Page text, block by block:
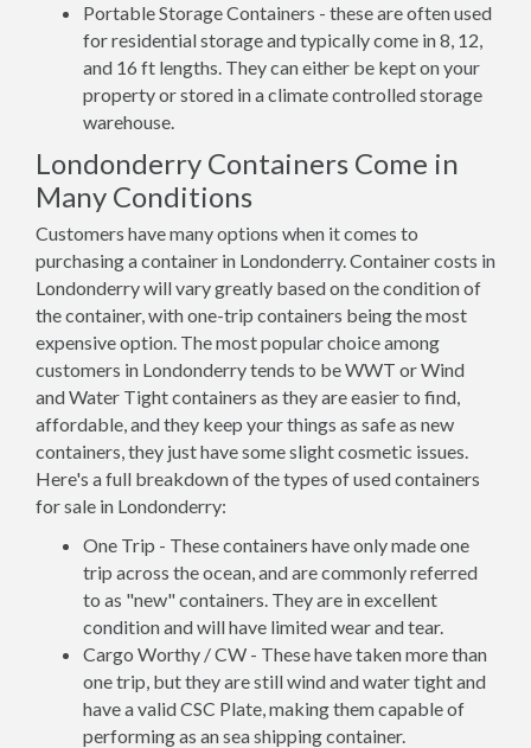
Portable Storage Containers - these are often used
for residential storage and typically come in 8, 12,
and 16 ft lengths. They can either be kept on your
property or stored in a climate controlled storage
warehouse.
Londonderry Containers Come in
Many Conditions
Customers have many options when it comes to
purchasing a container in Londonderry. Container costs in
Londonderry will vary greatly based on the condition of
the container, with one-trip containers being the most
expensive option. The most popular choice among
customers in Londonderry tends to be WWT or Wind
and Water Tight containers as they are easier to find,
affordable, and they keep your things as safe as new
containers, they just have some slight cosmetic issues.
Here's a full breakdown of the types of used containers
for sale in Londonderry:
One Trip - These containers have only made one
trip across the ocean, and are commonly referred
to as "new" containers. They are in excellent
condition and will have limited wear and tear.
Cargo Worthy / CW - These have taken more than
one trip, but they are still wind and water tight and
have a valid CSC Plate, making them capable of
performing as an sea shipping container.